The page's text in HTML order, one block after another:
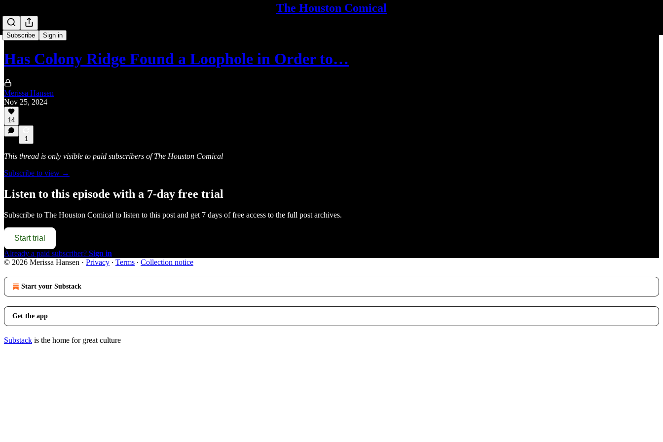
The Houston Comical
Subscribe Sign in
Has Colony Ridge Found a Loophole in Order to…
Merissa Hansen
Nov 25, 2024
14
1
This thread is only visible to paid subscribers of The Houston Comical
Subscribe to view →
Listen to this episode with a 7-day free trial
Subscribe to The Houston Comical to listen to this post and get 7 days of free access to the full post archives.
Start trial
Already a paid subscriber? Sign in
© 2026 Merissa Hansen · Privacy ∙ Terms ∙ Collection notice
Start your Substack
Get the app
Substack is the home for great culture